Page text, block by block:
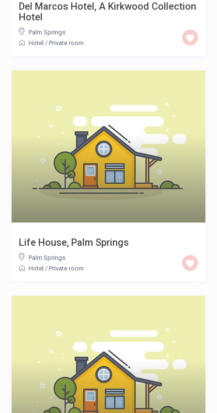
Del Marcos Hotel, A Kirkwood Collection
Hotel
Palm Springs
Hotel / Private room
Life House, Palm Springs
Palm Springs
Hotel / Private room